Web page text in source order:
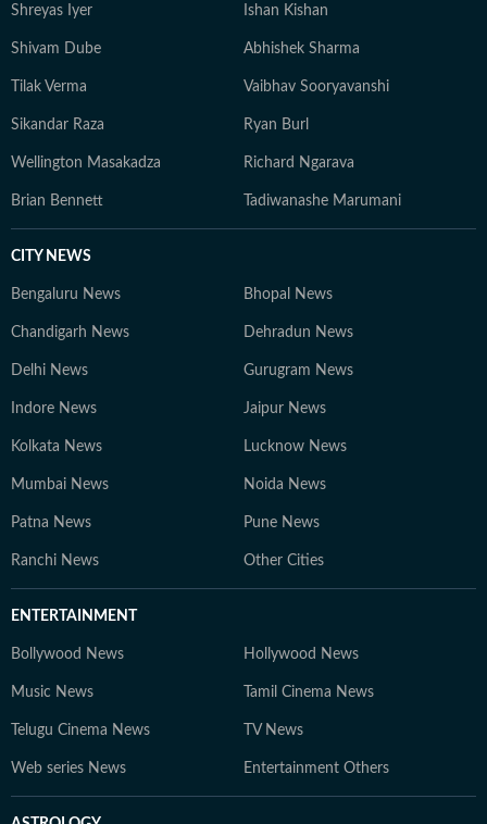
Shreyas Iyer Ishan Kishan
Shivam Dube Abhishek Sharma
Tilak Verma Vaibhav Sooryavanshi
Sikandar Raza Ryan Burl
Wellington Masakadza Richard Ngarava
Brian Bennett Tadiwanashe Marumani
CITY NEWS
Bengaluru News Bhopal News
Chandigarh News Dehradun News
Delhi News Gurugram News
Indore News Jaipur News
Kolkata News Lucknow News
Mumbai News Noida News
Patna News Pune News
Ranchi News Other Cities
ENTERTAINMENT
Bollywood News Hollywood News
Music News Tamil Cinema News
Telugu Cinema News TV News
Web series News Entertainment Others